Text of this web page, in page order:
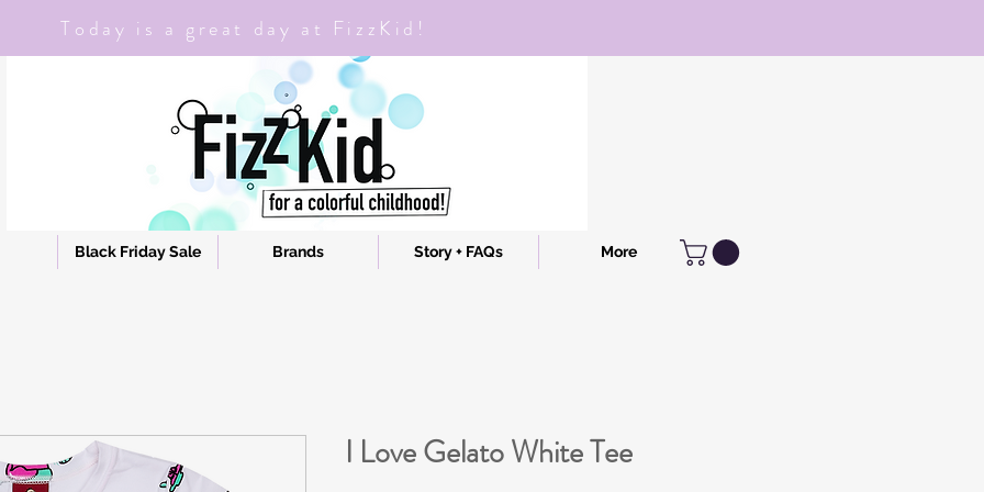
Today is a great day at FizzKid!
Black Friday Sale Brands Story + FAQs More
I Love Gelato White Tee